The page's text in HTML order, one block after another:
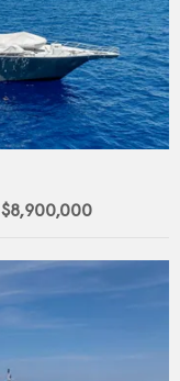
$8,900,000